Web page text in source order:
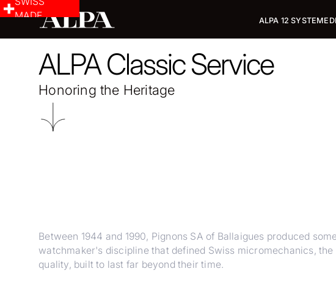
ALPA 12 SYSTEM
MADE
ALPA Classic Service
Honoring the Heritage
Between 1944 and 1990, Pignons SA of Ballaigues produced
watchmaker's discipline that defined Swiss micromechanics,
quality, built to last far beyond their time.